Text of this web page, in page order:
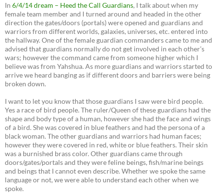
In 6/4/14 dream – Heed the Call Guardians, I talk about when my
female team member and I turned around and headed in the other
direction the gates/doors (portals) were opened and guardians and
warriors from different worlds, galaxies, universes, etc. entered into
the hallway. One of the female guardian commanders came to me and
advised that guardians normally do not get involved in each other’s
wars; however the command came from someone higher which I
believe was from Yahshua. As more guardians and warriors started to
arrive we heard banging as if different doors and barriers were being
broken down.
I want to let you know that those guardians I saw were bird people.
Yes a race of bird people. The ruler/Queen of these guardians had the
shape and body type of a human, however she had the face and wings
of a bird. She was covered in blue feathers and had the persona of a
black woman. The other guardians and warriors had human faces;
however they were covered in red, white or blue feathers. Their skin
was a burnished brass color. Other guardians came through
doors/gates/portals and they were feline beings, fish/marine beings
and beings that I cannot even describe. Whether we spoke the same
language or not, we were able to understand each other when we
spoke.